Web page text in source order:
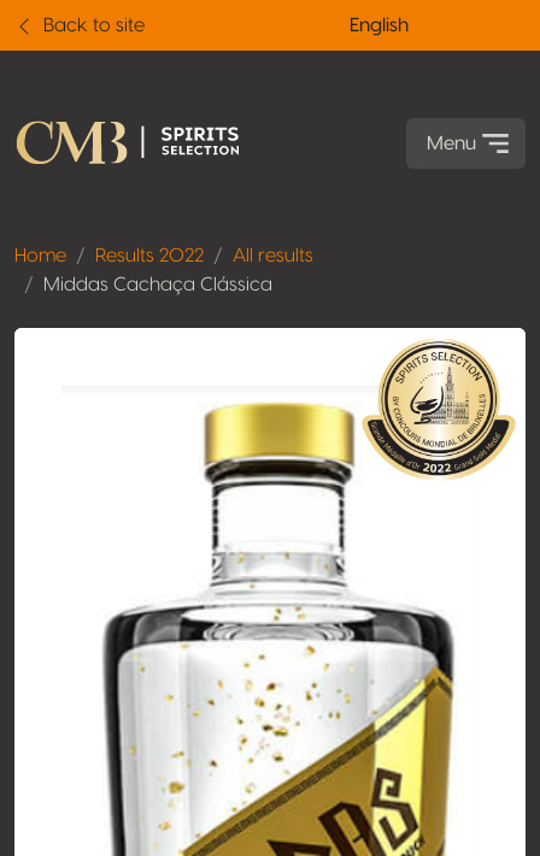
Back to site English
Menu
Home Results 2022
All results
Middas Cachaça Clássica